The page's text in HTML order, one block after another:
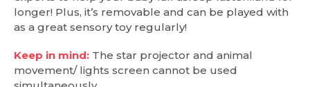
longer! Plus, it’s removable and can be played with
as a great sensory toy regularly!
Keep in mind: The star projector and animal
movement/ lights screen cannot be used